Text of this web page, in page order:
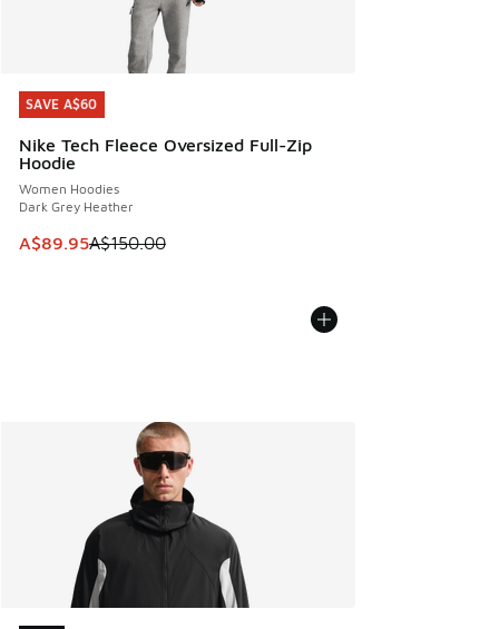
SAVE A$60
Nike Tech Fleece Oversized Full-Zip
Hoodie
Women Hoodies
Dark Grey Heather
This item is on sale. Price dropped from A$150.00 to
A$89.95A$150.00
SAVE A$60